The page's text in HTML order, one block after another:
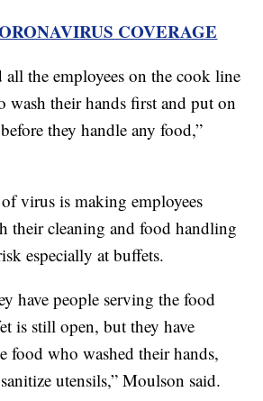
COVERAGE
all the employees on the cook line
wash their hands first and put on
they handle any food,”
virus is making employees
their cleaning and food handling
especially at buffets.
have people serving the food
is still open, but they have
food who washed their hands,
utensils,” Moulson said.